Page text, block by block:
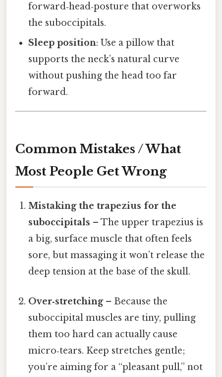
forward‑head‑posture that overworks
the suboccipitals.
Sleep position: Use a pillow that
supports the neck’s natural curve
without pushing the head too far
forward.
Common Mistakes / What
Most People Get Wrong
Mistaking the trapezius for the
suboccipitals – The upper trapezius is
a big, surface muscle that often feels
sore, but massaging it won’t release the
deep tension at the base of the skull.
Over‑stretching– Because the
suboccipital muscles are tiny, pulling
them too hard can actually cause
micro‑tears. Keep stretches gentle;
you’re aiming for a “pleasant pull,” not